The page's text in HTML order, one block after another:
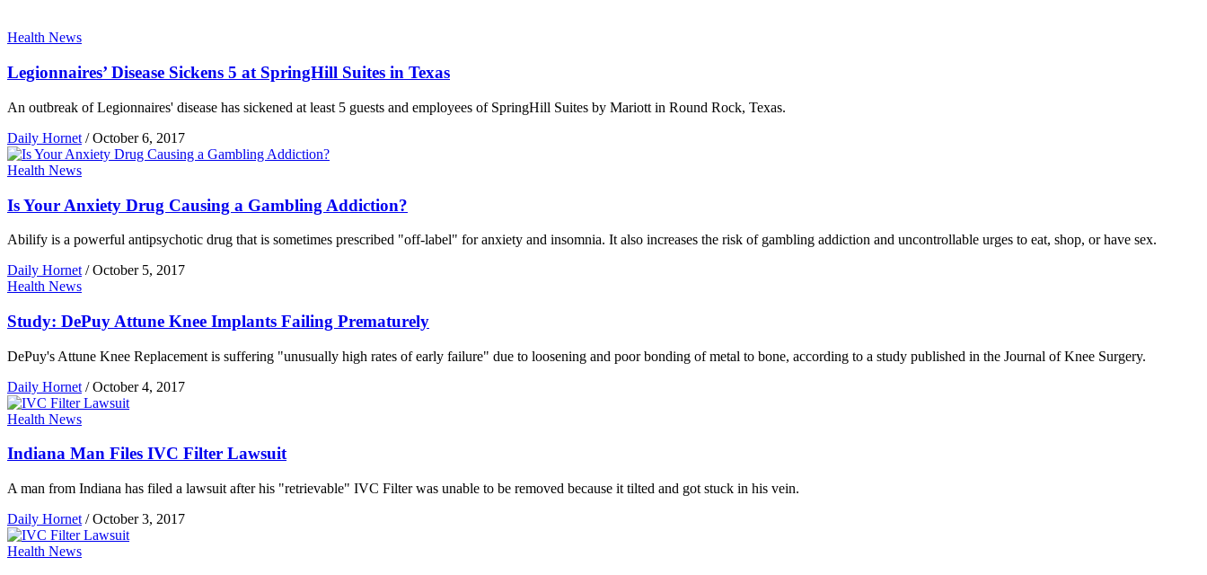
Health News
Legionnaires’ Disease Sickens 5 at SpringHill Suites in Texas
An outbreak of Legionnaires' disease has sickened at least 5 guests and employees of SpringHill Suites by Mariott in Round Rock, Texas.
Daily Hornet / October 6, 2017
Health News
Is Your Anxiety Drug Causing a Gambling Addiction?
Abilify is a powerful antipsychotic drug that is sometimes prescribed "off-label" for anxiety and insomnia. It also increases the risk of gambling addiction and uncontrollable urges to eat, shop, or have sex.
Daily Hornet / October 5, 2017
Health News
Study: DePuy Attune Knee Implants Failing Prematurely
DePuy's Attune Knee Replacement is suffering "unusually high rates of early failure" due to loosening and poor bonding of metal to bone, according to a study published in the Journal of Knee Surgery.
Daily Hornet / October 4, 2017
Health News
Indiana Man Files IVC Filter Lawsuit
A man from Indiana has filed a lawsuit after his "retrievable" IVC Filter was unable to be removed because it tilted and got stuck in his vein.
Daily Hornet / October 3, 2017
Health News